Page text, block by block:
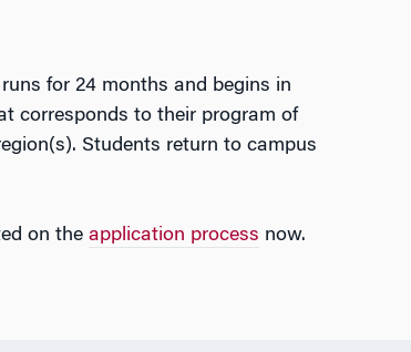
for 24 months and begins in
corresponds to their program of
Students return to campus
on the application process now.